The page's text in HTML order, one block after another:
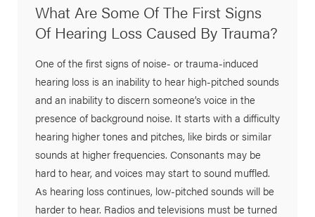
What Are Some Of The First Signs
Of Hearing Loss Caused By Trauma?
One of the first signs of noise- or trauma-induced
hearing loss is an inability to hear high-pitched sounds
and an inability to discern someone’s voice in the
presence of background noise. It starts with a difficulty
hearing higher tones and pitches, like birds or similar
sounds at higher frequencies. Consonants may be
hard to hear, and voices may start to sound muffled.
As hearing loss continues, low-pitched sounds will be
harder to hear. Radios and televisions must be turned